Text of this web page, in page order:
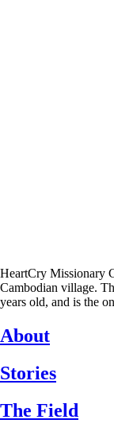
HeartCry Missionary
Cambodian village.
years old, and is the
About
Stories
The Field